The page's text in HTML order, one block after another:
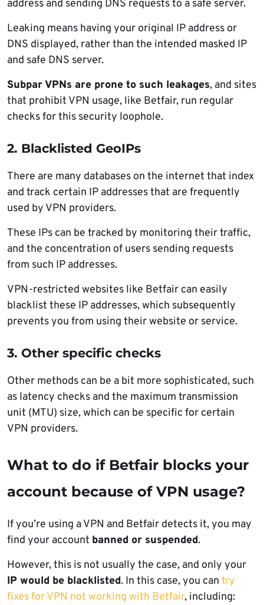
address and sending DNS requests to a safe server.
Leaking means having your original IP address or
DNS displayed, rather than the intended masked IP
and safe DNS server.
Subpar VPNs are prone to such leakages, and sites
that prohibit VPN usage, like Betfair, run regular
checks for this security loophole.
2. Blacklisted GeoIPs
There are many databases on the internet that index
and track certain IP addresses that are frequently
used by VPN providers.
These IPs can be tracked by monitoring their traffic,
and the concentration of users sending requests
from such IP addresses.
VPN-restricted websites like Betfair can easily
blacklist these IP addresses, which subsequently
prevents you from using their website or service.
3. Other specific checks
Other methods can be a bit more sophisticated, such
as latency checks and the maximum transmission
unit (MTU) size, which can be specific for certain
VPN providers.
What to do if Betfair blocks your
account because of VPN usage?
If you’re using a VPN and Betfair detects it, you may
find your account banned or suspended.
However, this is not usually the case, and only your
IP would be blacklisted. In this case, you can try
fixes for VPN not working with Betfair, including: